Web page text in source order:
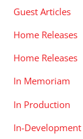
Guest Articles
Home Releases
Home Releases
In Memoriam
In Production
In-Development